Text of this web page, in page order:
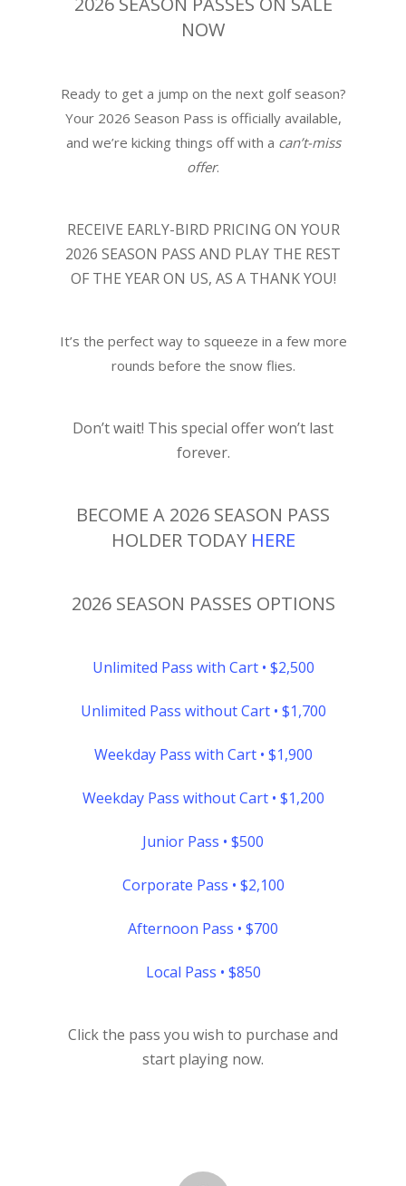
NOW
Ready to get a jump on the next golf season?
Your 2026 Season Pass is officially available,
and we’re kicking things off with a can’t-miss
offer.
RECEIVE EARLY-BIRD PRICING ON YOUR
2026 SEASON PASS AND PLAY THE REST
OF THE YEAR ON US, AS A THANK YOU!
It’s the perfect way to squeeze in a few more
rounds before the snow flies.
Don’t wait! This special offer won’t last
forever.
BECOME A 2026 SEASON PASS
HOLDER TODAY HERE
2026 SEASON PASSES OPTIONS
Unlimited Pass with Cart • $2,500
Unlimited Pass without Cart • $1,700
Weekday Pass with Cart • $1,900
Weekday Pass without Cart • $1,200
Junior Pass • $500
Corporate Pass • $2,100
Afternoon Pass • $700
Local Pass • $850
Click the pass you wish to purchase and
start playing now.